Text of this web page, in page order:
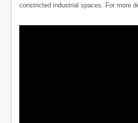
constricted industrial spaces. For more